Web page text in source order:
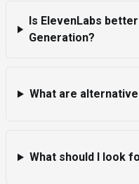
Is ElevenLabs
Generation?
What are
What should I look